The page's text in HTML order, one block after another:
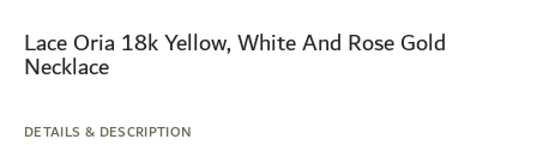
of
the
images
Lace Oria 18k Yellow, White And Rose Gold
Necklace
DETAILS & DESCRIPTION